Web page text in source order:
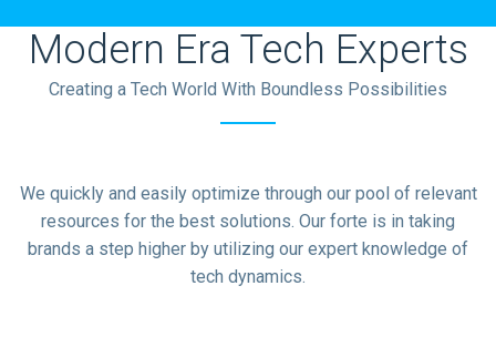
Modern Era Tech Experts
Creating a Tech World With Boundless Possibilities
We quickly and easily optimize through our pool of relevant
resources for the best solutions. Our forte is in taking
brands a step higher by utilizing our expert knowledge of
tech dynamics.